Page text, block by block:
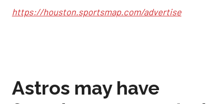
https://houston.sportsmap.com/advertise
Astros may have